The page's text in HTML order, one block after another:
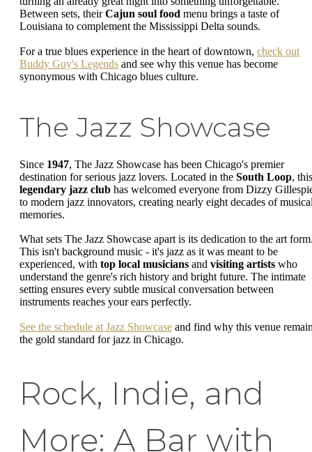
Between sets, theirCajun soul food menu brings a taste of
Louisiana to complement the Mississippi Delta sounds.
For a true blues experience in the heart of downtown, check out
Buddy Guy's Legends and see why this venue has become
synonymous with Chicago blues culture.
The Jazz Showcase
Since 1947, The Jazz Showcase has been Chicago's premier
destination for serious jazz lovers. Located in the South Loop, this
legendary jazz club has welcomed everyone from Dizzy
to modern jazz innovators, creating nearly eight decades of
memories.
What sets The Jazz Showcase apart is its dedication to the art
This isn't background music - it's jazz as it was meant to be
experienced, with top local musicians and visiting artists who
understand the genre's rich history and bright future. The intimate
setting ensures every subtle musical conversation between
instruments reaches your ears perfectly.
See the schedule at Jazz Showcase and find why this venue
the gold standard for jazz in Chicago.
Rock, Indie, and
More: A Bar with